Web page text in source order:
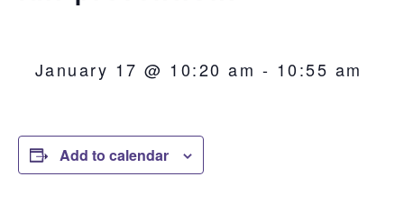
January 17 @ 10:20 am - 10:55 am
Add to calendar